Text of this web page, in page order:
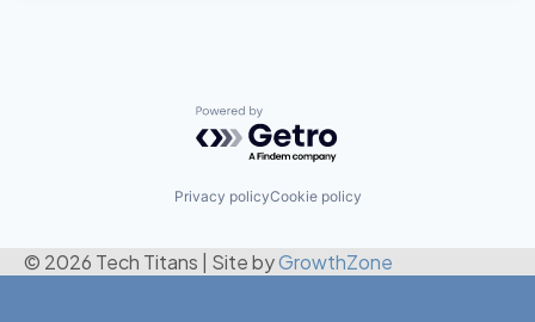
Powered by Getro.com
Privacy policyCookie policy
© 2026 Tech Titans Site byGrowthZone